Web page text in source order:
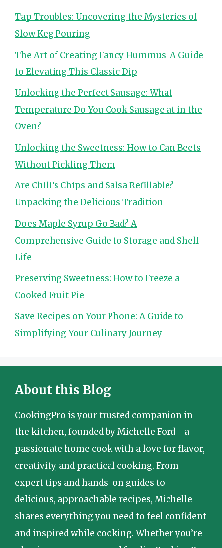
Tap Troubles: Uncovering the Mysteries of
Slow Keg Pouring
The Art of Creating Fancy Hummus: A Guide
to Elevating This Classic Dip
Unlocking the Perfect Sausage: What
Temperature Do You Cook Sausage at in the
Oven?
Unlocking the Sweetness: How to Can Beets
Without Pickling Them
Are Chili’s Chips and Salsa Refillable?
Unpacking the Delicious Tradition
Does Maple Syrup Go Bad? A
Comprehensive Guide to Storage and Shelf
Life
Preserving Sweetness: How to Freeze a
Cooked Fruit Pie
Save Recipes on Your Phone: A Guide to
Simplifying Your Culinary Journey
About this Blog
CookingPro is your trusted companion in
the kitchen, founded by Michelle Ford—a
passionate home cook with a love for flavor,
creativity, and practical cooking. From
expert tips and hands-on guides to
delicious, approachable recipes, Michelle
shares everything you need to feel confident
and inspired while cooking. Whether you’re